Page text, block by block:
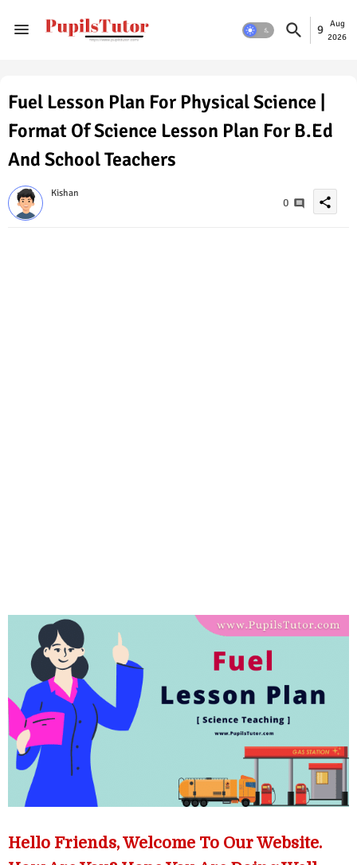
9
Aug
2026
Fuel Lesson Plan For Physical Science |
Format Of Science Lesson Plan For B.Ed
And School Teachers
Kishan
0 share
Hello Friends, Welcome To Our Website.